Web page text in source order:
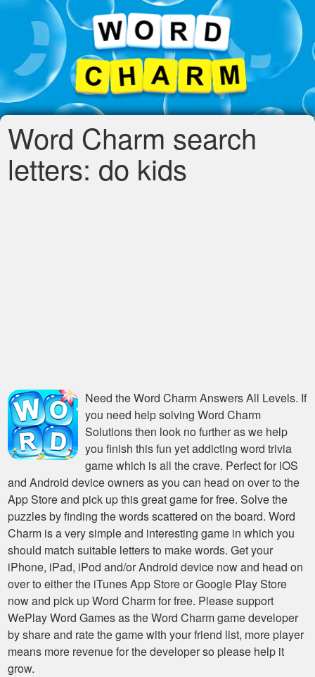
Word Charm search
letters: do kids
Need theWord Charm Answers All Levels. If
you need help solving Word Charm
Solutionsthen look no further as we help
you finish this fun yet addicting word trivia
game which is all the crave. Perfect for iOS
and Android device owners as you can head on over to the
App Store and pick up this great game for free. Solve the
puzzles by finding the words scattered on the board. Word
Charm is a very simple and interesting game in which you
should match suitable letters to make words. Get your
iPhone, iPad, iPod and/or Android device now and head on
over to either the iTunes App Store or Google Play Store
now and pick up Word Charm for free. Please support
WePlay Word Games as the Word Charm game developer
by share and rate the game with your friend list, more player
means more revenue for the developer so please help it
grow.